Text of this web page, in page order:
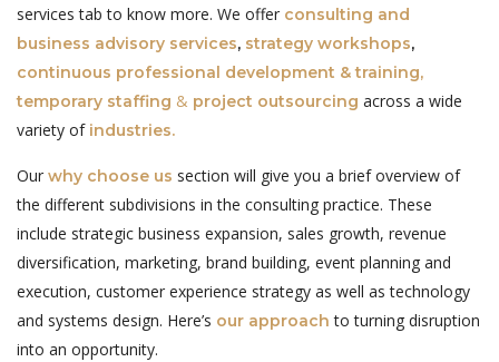
services tab to know more. We offer consulting and
business advisory services, strategy workshops,
continuous professional development & training,
temporary staffing & project outsourcing across a wide
variety of industries.
Our why choose us section will give you a brief overview of
the different subdivisions in the consulting practice. These
include strategic business expansion, sales growth, revenue
diversification, marketing, brand building, event planning and
execution, customer experience strategy as well as technology
and systems design. Here’s our approach to turning disruption
into an opportunity.